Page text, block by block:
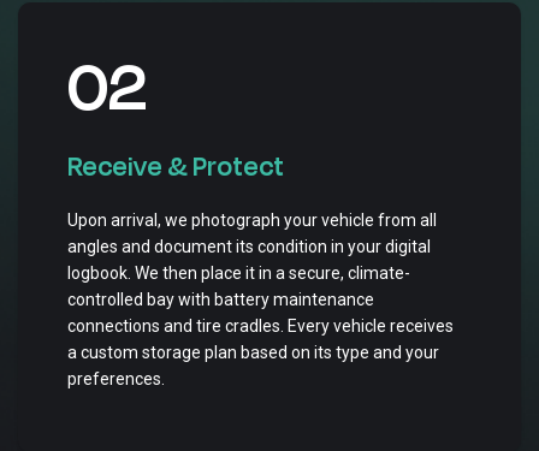
02
Receive & Protect
Upon arrival, we photograph your vehicle from all
angles and document its condition in your digital
logbook. We then place it in a secure, climate-
controlled bay with battery maintenance
connections and tire cradles. Every vehicle receives
a custom storage plan based on its type and your
preferences.